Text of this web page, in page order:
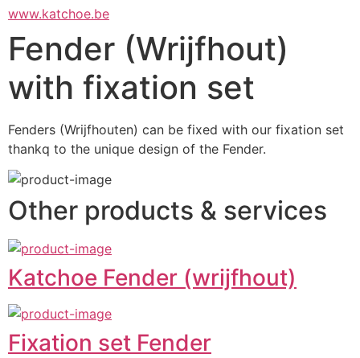
www.katchoe.be
Fender (Wrijfhout)
with fixation set
Fenders (Wrijfhouten) can be fixed with our fixation set
thankq to the unique design of the Fender.
Other products & services
Katchoe Fender (wrijfhout)
Fixation set Fender